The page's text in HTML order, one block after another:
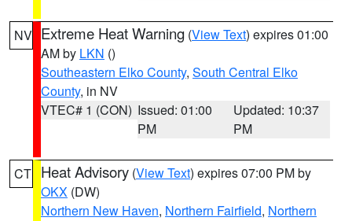
NV Extreme Heat Warning (View Text) expires 01:00
AM by LKN ()
Southeastern Elko County, South Central Elko
County, in NV
VTEC# 1 (CON) Issued: 01:00
PM
Updated: 10:37
PM
CT Heat Advisory (View Text) expires 07:00 PM by
OKX (DW)
Northern New Haven, Northern Fairfield, Northern